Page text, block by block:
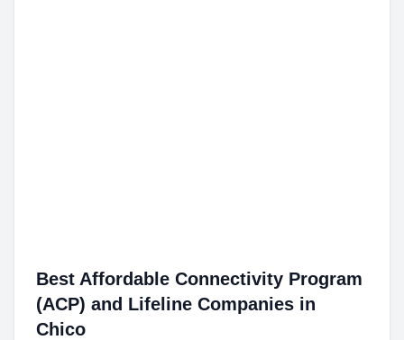
Best Affordable Connectivity Program
(ACP) and Lifeline Companies in
Chico